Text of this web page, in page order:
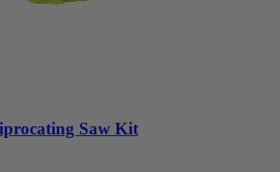
Saw Kit